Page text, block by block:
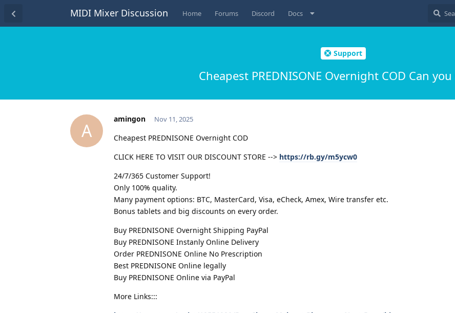
MIDI Mixer Discussion Home Forums Discord Docs
Support
Cheapest PREDNISONE Overnight COD Can
A
amingon Nov 11, 2025
Cheapest PREDNISONE Overnight COD
CLICK HERE TO VISIT OUR DISCOUNT STORE --> https://rb.gy/m5ycw0
24/7/365 Customer Support!
Only 100% quality.
Many payment options: BTC, MasterCard, Visa, eCheck, Amex, Wire transfer etc.
Bonus tablets and big discounts on every order.
Buy PREDNISONE Overnight Shipping PayPal
Buy PREDNISONE Instanly Online Delivery
Order PREDNISONE Online No Prescription
Best PREDNISONE Online legally
Buy PREDNISONE Online via PayPal
More Links:::